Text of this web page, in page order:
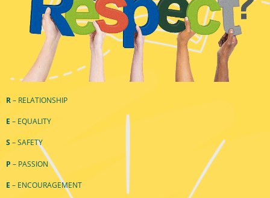
R– RELATIONSHIP
E – EQUALITY
S– SAFETY
P – PASSION
E – ENCOURAGEMENT